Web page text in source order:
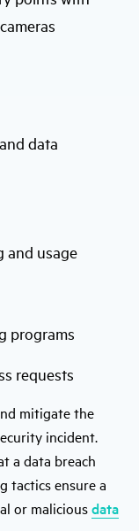
and data
and usage
programs
requests
mitigate the
incident.
a data breach
tactics ensure a
or maliciousdata